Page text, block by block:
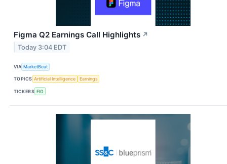
Figma Q2 Earnings Call Highlights ↗
Today 3:04 EDT
VIA MarketBeat
TOPICS Artificial Intelligence Earnings
TICKERS FIG